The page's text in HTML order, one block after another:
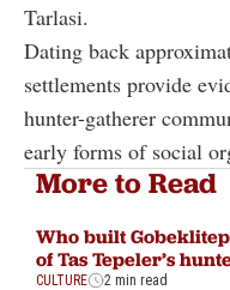
Tarlasi.
Dating back
settlements provide
hunter-gatherer
early forms of social
More to Read
Who built
of Tas Tepeler’s
CULTURE 2 min read